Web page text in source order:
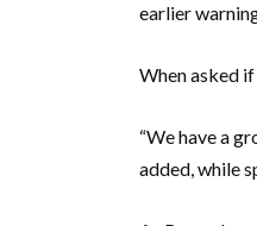
earlier
When asked
“We have a
added, while